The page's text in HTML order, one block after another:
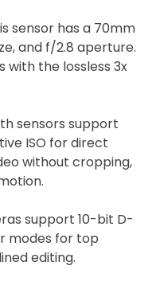
sensor has a 70mm
and f/2.8 aperture.
with the lossless 3x
sensors support
ISO for direct
without cropping,
support 10-bit D-
modes for top
editing.